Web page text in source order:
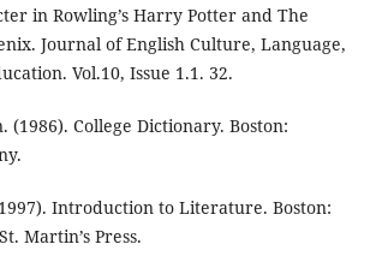
in Rowling’s Harry Potter and The
Journal of English Culture, Language,
Vol.10, Issue 1.1. 32.
(1986). College Dictionary. Boston:
Introduction to Literature. Boston:
Martin’s Press.